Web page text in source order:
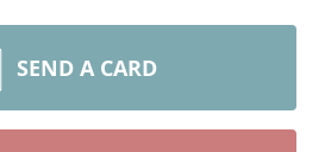
SEND A CARD